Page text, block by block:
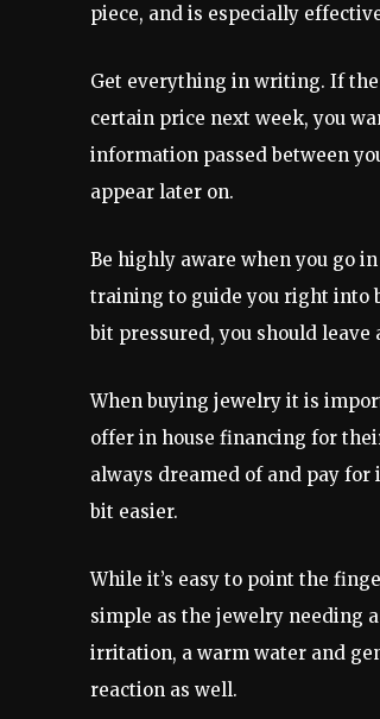
piece, and is especially
Get everything in writing. If
certain price next week, you
information passed between
appear later on.
Be highly aware when you go
training to guide you right into
bit pressured, you should
When buying jewelry it is
offer in house financing for
always dreamed of and pay
bit easier.
While it’s easy to point the
simple as the jewelry needing
irritation, a warm water and
reaction as well.